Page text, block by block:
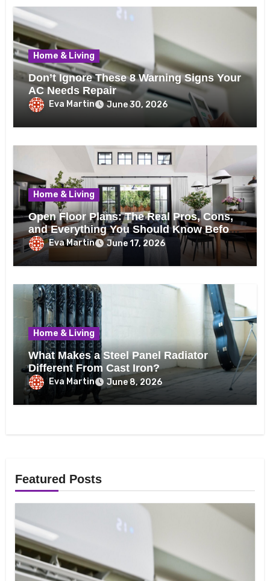
Home & Living
Don’t Ignore These 8 Warning Signs Your
AC Needs Repair
Eva Martin June 30, 2026
Home & Living
Open Floor Plans: The Real Pros, Cons,
and Everything You Should Know Before
Removing That Wall
Eva Martin June 17, 2026
Home & Living
What Makes a Steel Panel Radiator
Different From Cast Iron?
Eva Martin June 8, 2026
Featured Posts